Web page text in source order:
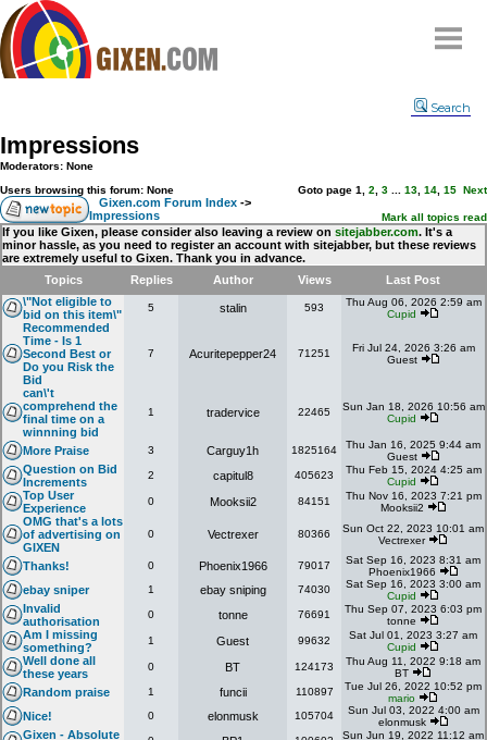
Compare
FAQ
Community
Terms
Contact
My Snipes
Search
Impressions
Moderators: None
Users browsing this forum: None
Goto page 1 2 3 13 14 15 Next
Gixen.com Forum Index ->
Impressions
Mark all topics read
If you like Gixen, please consider also leaving a review on sitejabber.com. It's a
minor hassle, as you need to register an account with sitejabber, but these reviews
are extremely useful to Gixen. Thank you in advance.
Topics
Replies Author Views
Last Post
\"Not eligible to
bid on this item\"
5 stalin 593
Thu Aug 06, 2026 2:59 am
Cupid
Recommended
Time - Is 1
Second Best or
Do you Risk the
Bid
7 Acuritepepper24 71251
Fri Jul 24, 2026 3:26 am
Guest
can\'t
comprehend the
final time on a
winnning bid
1 tradervice 22465
Sun Jan 18, 2026 10:56 am
Cupid
More Praise 3 Carguy1h 1825164
Thu Jan 16, 2025 9:44 am
Guest
Question on Bid
Increments
2 capitul8 405623
Thu Feb 15, 2024 4:25 am
Cupid
Top User
Experience
0 Mooksii2 84151
Thu Nov 16, 2023 7:21 pm
Mooksii2
OMG that's a lots
of advertising on
GIXEN
0 Vectrexer 80366
Sun Oct 22, 2023 10:01 am
Vectrexer
Thanks! 0 Phoenix1966 79017
Sat Sep 16, 2023 8:31 am
Phoenix1966
ebay sniper 1 ebay sniping 74030
Sat Sep 16, 2023 3:00 am
Cupid
Invalid
authorisation
0 tonne 76691
Thu Sep 07, 2023 6:03 pm
tonne
Am I missing
something?
1 Guest 99632
Sat Jul 01, 2023 3:27 am
Cupid
Well done all
these years
0 BT 124173
Thu Aug 11, 2022 9:18 am
BT
Random praise 1 funcii 110897
Tue Jul 26, 2022 10:52 pm
mario
Nice! 0 elonmusk 105704
Sun Jul 03, 2022 4:00 am
elonmusk
Gixen - Absolute
Sun Jun 19, 2022 11:12 am